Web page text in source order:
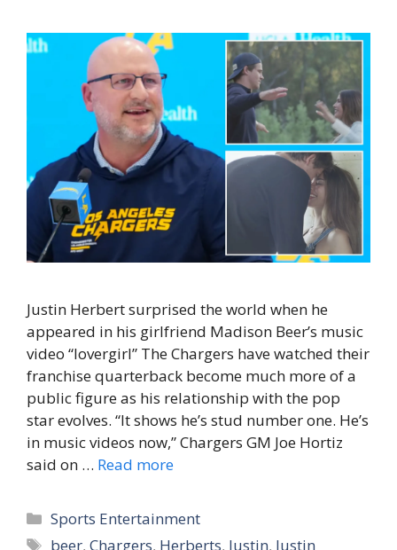
Justin Herbert surprised the world when he
appeared in his girlfriend Madison Beer’s music
video “lovergirl” The Chargers have watched their
franchise quarterback become much more of a
public figure as his relationship with the pop
star evolves. “It shows he’s stud number one. He’s
in music videos now,” Chargers GM Joe Hortiz
said on … Read more
Categories
Sports Entertainment
Tags
beer,Chargers, Herberts, Justin, Justin